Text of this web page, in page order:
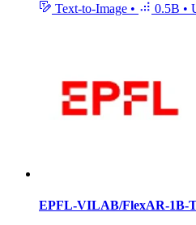
Text-to-Image • 0.5B •
EPFL-VILAB/FlexAR-1B-